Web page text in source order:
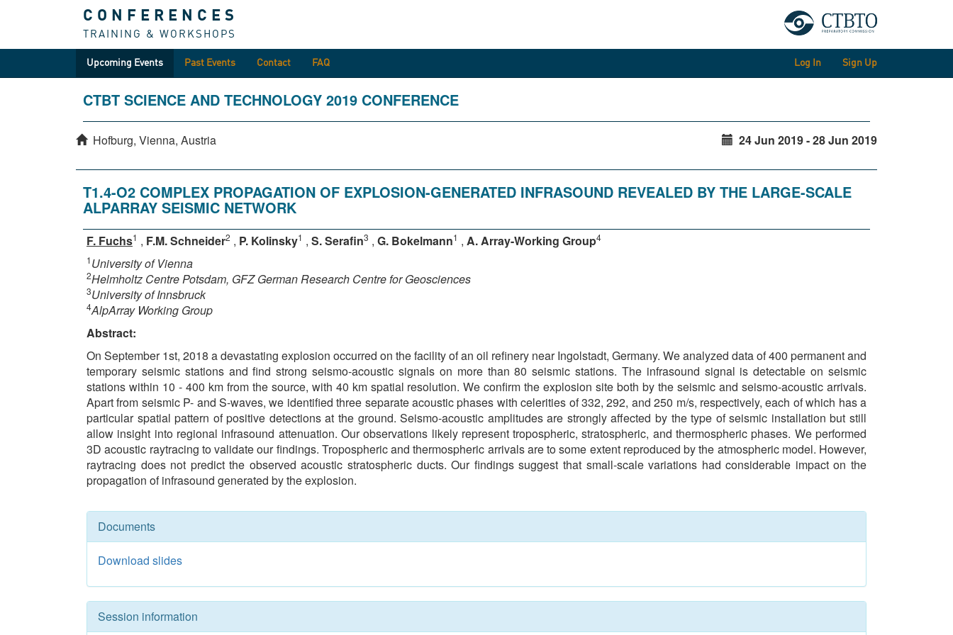
CONFERENCES
TRAINING & WORKSHOPS
Upcoming Events Past Events Contact FAQ Log In Sign Up
CTBT SCIENCE AND TECHNOLOGY 2019 CONFERENCE
Hofburg, Vienna, Austria 24 Jun 2019 - 28 Jun 2019
T1.4-O2 COMPLEX PROPAGATION OF EXPLOSION-GENERATED INFRASOUND REVEALED BY THE LARGE-SCALE
ALPARRAY SEISMIC NETWORK
F. Fuchs1 , F.M. Schneider2 , P. Kolinsky1 , S. Serafin3 , G. Bokelmann1 , A. Array-Working Group4
1University of Vienna
2Helmholtz Centre Potsdam, GFZ German Research Centre for Geosciences
3University of Innsbruck
4AlpArray Working Group
Abstract:
On September 1st, 2018 a devastating explosion occurred on the facility of an oil refinery near Ingolstadt, Germany. We analyzed data of 400 permanent and
temporary seismic stations and find strong seismo-acoustic signals on more than 80 seismic stations. The infrasound signal is detectable on seismic
stations within 10 - 400 km from the source, with 40 km spatial resolution. We confirm the explosion site both by the seismic and seismo-acoustic arrivals.
Apart from seismic P- and S-waves, we identified three separate acoustic phases with celerities of 332, 292, and 250 m/s, respectively, each of which has a
particular spatial pattern of positive detections at the ground. Seismo-acoustic amplitudes are strongly affected by the type of seismic installation but still
allow insight into regional infrasound attenuation. Our observations likely represent tropospheric, stratospheric, and thermospheric phases. We performed
3D acoustic raytracing to validate our findings. Tropospheric and thermospheric arrivals are to some extent reproduced by the atmospheric model. However,
raytracing does not predict the observed acoustic stratospheric ducts. Our findings suggest that small-scale variations had considerable impact on the
propagation of infrasound generated by the explosion.
Documents
Download slides
Session information